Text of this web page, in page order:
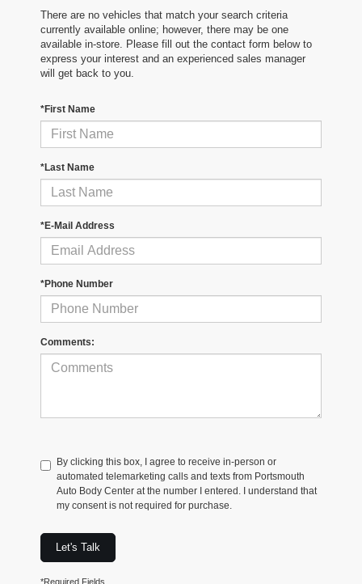
There are no vehicles that match your search criteria
currently available online; however, there may be one
available in-store. Please fill out the contact form below to
express your interest and an experienced sales manager
will get back to you.
*First Name
*Last Name
*E-Mail Address
*Phone Number
Comments:
By clicking this box, I agree to receive in-person or
automated telemarketing calls and texts from Portsmouth
Auto Body Center at the number I entered. I understand that
my consent is not required for purchase.
Let's Talk
*Required Fields